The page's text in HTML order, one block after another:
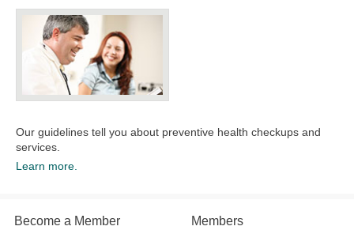
Our guidelines tell you about preventive health checkups and
services.​
Learn more.
Become a Member Members